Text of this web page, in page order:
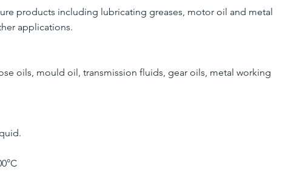
products including lubricating greases, motor oil and metal
applications.
oils, mould oil, transmission fluids, gear oils, metal working